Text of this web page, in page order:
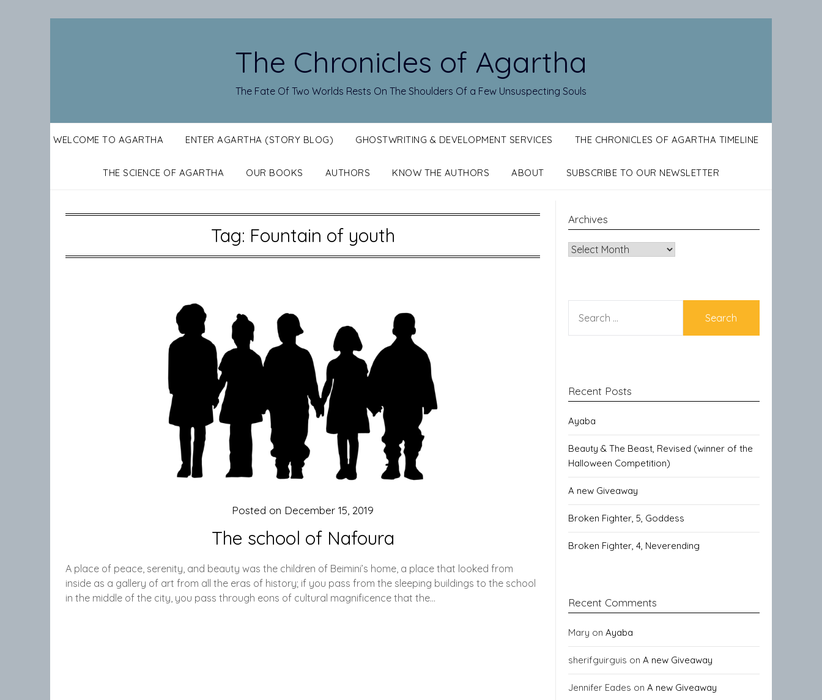
The Chronicles of Agartha
The Fate Of Two Worlds Rests On The Shoulders Of a Few Unsuspecting Souls
WELCOME TO AGARTHA ENTER AGARTHA (STORY BLOG) GHOSTWRITING & DEVELOPMENT SERVICES THE CHRONICLES OF AGARTHA TIMELINE
THE SCIENCE OF AGARTHA OUR BOOKS AUTHORS KNOW THE AUTHORS ABOUT SUBSCRIBE TO OUR NEWSLETTER
Tag: Fountain of youth
The school of Nafoura
Posted on December 15, 2019
A place of peace, serenity, and beauty was the children of Beimini’s home, a place that looked from
inside as a gallery of art from all the eras of history; if you pass from the sleeping buildings to the school
in the middle of the city, you pass through eons of cultural magnificence that the…
Archives
Archives
FOR:
Recent Posts
Ayaba
Beauty & The Beast, Revised (winner of the
Halloween Competition)
A new Giveaway
Broken Fighter, 5, Goddess
Broken Fighter, 4, Neverending
Recent Comments
Mary on Ayaba
sherifguirguis on A new Giveaway
Jennifer Eades on A new Giveaway